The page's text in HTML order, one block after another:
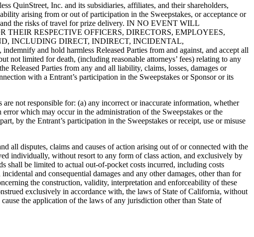
QuinStreet, Inc. and its subsidiaries, affiliates, and their shareholders,
arising from or out of participation in the Sweepstakes, or acceptance or
and the risks of travel for prize delivery. IN NO EVENT WILL
RESPECTIVE OFFICERS, DIRECTORS, EMPLOYEES,
INCLUDING DIRECT, INDIRECT, INCIDENTAL,
and hold harmless Released Parties from and against, and accept all
limited for death, (including reasonable attorneys’ fees) relating to any
Released Parties from any and all liability, claims, losses, damages or
with a Entrant’s participation in the Sweepstakes or Sponsor or its
not responsible for: (a) any incorrect or inaccurate information, whether
which may occur in the administration of the Sweepstakes or the
by the Entrant’s participation in the Sweepstakes or receipt, use or misuse
all disputes, claims and causes of action arising out of or connected with the
individually, without resort to any form of class action, and exclusively by
shall be limited to actual out-of-pocket costs incurred, including costs
and consequential damages and any other damages, other than for
the construction, validity, interpretation and enforceability of these
exclusively in accordance with, the laws of State of California, without
the application of the laws of any jurisdiction other than State of